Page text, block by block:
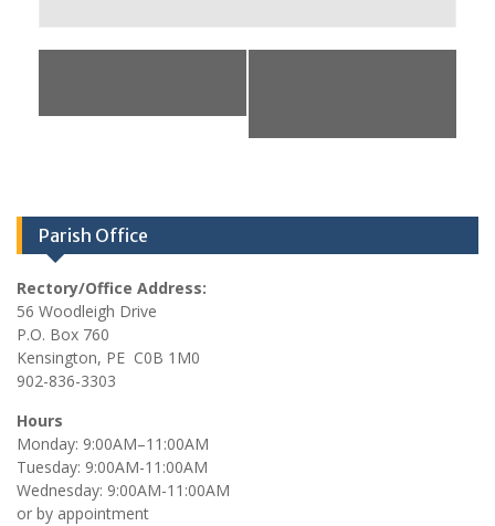
Parish Office
Rectory/Office Address:
56 Woodleigh Drive
P.O. Box 760
Kensington, PE C0B 1M0
902-836-3303
Hours
Monday: 9:00AM–11:00AM
Tuesday: 9:00AM-11:00AM
Wednesday: 9:00AM-11:00AM
or by appointment